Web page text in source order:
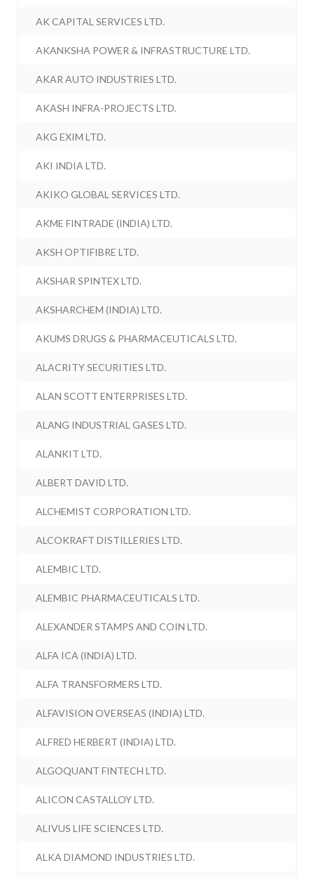
AK CAPITAL SERVICES LTD.
AKANKSHA POWER & INFRASTRUCTURE LTD.
AKAR AUTO INDUSTRIES LTD.
AKASH INFRA-PROJECTS LTD.
AKG EXIM LTD.
AKI INDIA LTD.
AKIKO GLOBAL SERVICES LTD.
AKME FINTRADE (INDIA) LTD.
AKSH OPTIFIBRE LTD.
AKSHAR SPINTEX LTD.
AKSHARCHEM (INDIA) LTD.
AKUMS DRUGS & PHARMACEUTICALS LTD.
ALACRITY SECURITIES LTD.
ALAN SCOTT ENTERPRISES LTD.
ALANG INDUSTRIAL GASES LTD.
ALANKIT LTD.
ALBERT DAVID LTD.
ALCHEMIST CORPORATION LTD.
ALCOKRAFT DISTILLERIES LTD.
ALEMBIC LTD.
ALEMBIC PHARMACEUTICALS LTD.
ALEXANDER STAMPS AND COIN LTD.
ALFA ICA (INDIA) LTD.
ALFA TRANSFORMERS LTD.
ALFAVISION OVERSEAS (INDIA) LTD.
ALFRED HERBERT (INDIA) LTD.
ALGOQUANT FINTECH LTD.
ALICON CASTALLOY LTD.
ALIVUS LIFE SCIENCES LTD.
ALKA DIAMOND INDUSTRIES LTD.